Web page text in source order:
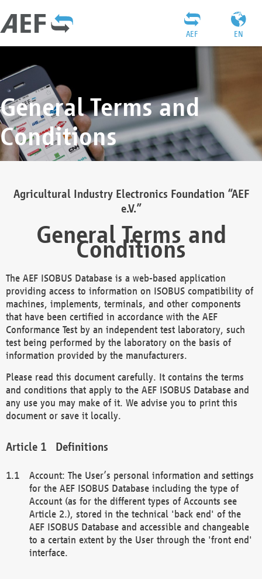
EN
AEF
General Terms and
Conditions
Agricultural Industry Electronics Foundation “AEF
e.V.”
General Terms and
Conditions
The AEF ISOBUS Database is a web-based application
providing access to information on ISOBUS compatibility of
machines, implements, terminals, and other components
that have been certified in accordance with the AEF
Conformance Test by an independent test laboratory, such
test being performed by the laboratory on the basis of
information provided by the manufacturers.
Please read this document carefully. It contains the terms
and conditions that apply to the AEF ISOBUS Database and
any use you may make of it. We advise you to print this
document or save it locally.
Definitions
Account: The User’s personal information and settings
for the AEF ISOBUS Database including the type of
Account (as for the different types of Accounts see
Article 2.), stored in the technical 'back end' of the
AEF ISOBUS Database and accessible and changeable
to a certain extent by the User through the 'front end'
interface.